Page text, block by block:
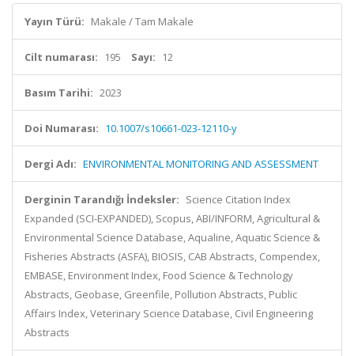
Yayın Türü: Makale / Tam Makale
Cilt numarası: 195 Sayı: 12
Basım Tarihi: 2023
Doi Numarası: 10.1007/s10661-023-12110-y
Dergi Adı: ENVIRONMENTAL MONITORING AND ASSESSMENT
Derginin Tarandığı İndeksler: Science Citation Index
Expanded (SCI-EXPANDED), Scopus, ABI/INFORM, Agricultural &
Environmental Science Database, Aqualine, Aquatic Science &
Fisheries Abstracts (ASFA), BIOSIS, CAB Abstracts, Compendex,
EMBASE, Environment Index, Food Science & Technology
Abstracts, Geobase, Greenfile, Pollution Abstracts, Public
Affairs Index, Veterinary Science Database, Civil Engineering
Abstracts